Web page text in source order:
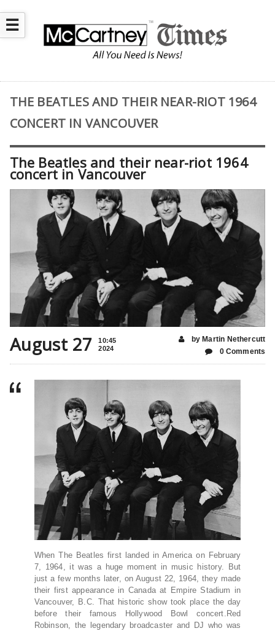
☰
THE BEATLES AND THEIR NEAR-RIOT 1964
CONCERT IN VANCOUVER
The Beatles and their near-riot 1964
concert in Vancouver
August 27
10:45
2024
by Martin Nethercutt
0 Comments
When The Beatles first landed in America on February
7, 1964, it was a huge moment in music history. But
just a few months later, on August 22, 1964, they made
their first appearance in Canada at Empire Stadium in
Vancouver, B.C. That historic show took place the day
before their famous Hollywood Bowl concert.Red
Robinson, the legendary broadcaster and DJ who was